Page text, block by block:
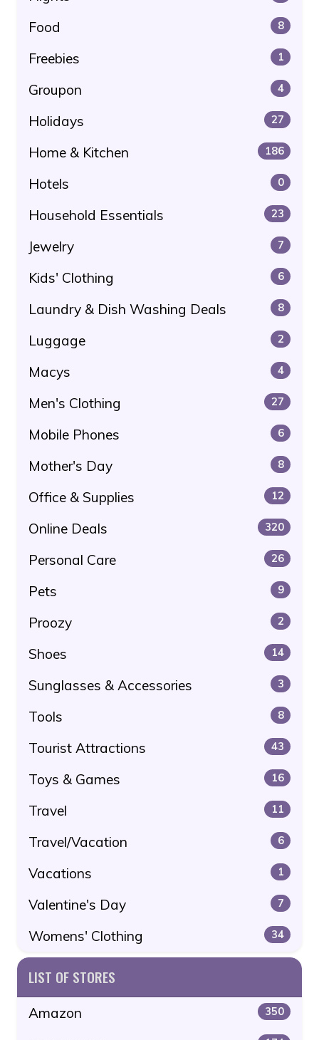
Food 8
Freebies 1
Groupon 4
Holidays 27
Home & Kitchen 186
Hotels 0
Household Essentials 23
Jewelry 7
Kids' Clothing 6
Laundry & Dish Washing Deals 8
Luggage 2
Macys 4
Men's Clothing 27
Mobile Phones 6
Mother's Day 8
Office & Supplies 12
Online Deals 320
Personal Care 26
Pets 9
Proozy 2
Shoes 14
Sunglasses & Accessories 3
Tools 8
Tourist Attractions 43
Toys & Games 16
Travel 11
Travel/Vacation 6
Vacations 1
Valentine's Day 7
Womens' Clothing 34
LIST OF STORES
Amazon 350